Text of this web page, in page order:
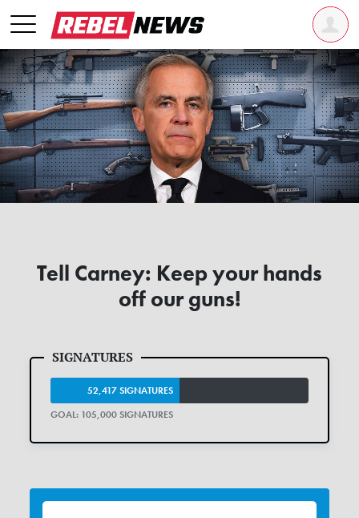
Tell Carney: Keep your hands
off our guns!
52,417 SIGNATURES
GOAL: 105,000 SIGNATURES